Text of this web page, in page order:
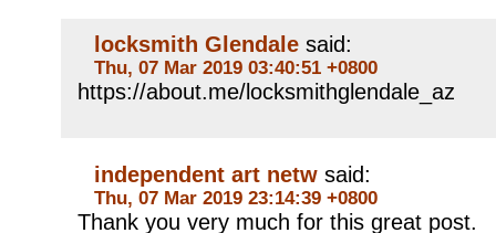
locksmith Glendale said:
Thu, 07 Mar 2019 03:40:51 +0800
https://about.me/locksmithglendale_az
independent art netw said:
Thu, 07 Mar 2019 23:14:39 +0800
Thank you very much for this great post.